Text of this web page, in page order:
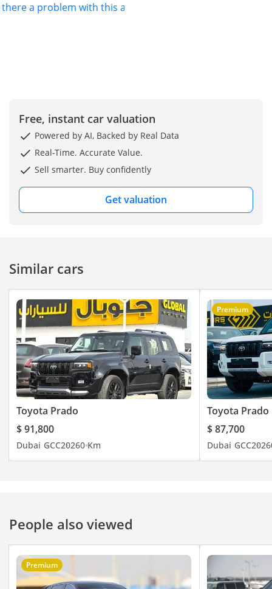
there a problem with this ad?
Free, instant car valuation
Powered by AI, Backed by Real Data
Real-Time. Accurate Value.
Sell smarter. Buy confidently
Get valuation
Similar cars
Toyota Prado
$ 91,800
Dubai GCC20260 Km
Premium
Toyota Prado
$ 87,700
Dubai GCC2026
People also viewed
Premium